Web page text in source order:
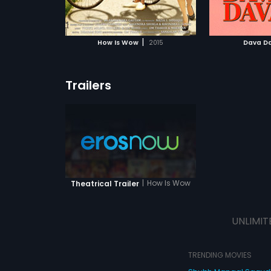
How Is Wow | 2015 Dava
ADD TO WATCHLIST
WATCH MOVIE
Trailers
Theatrical Trailer | How Is Wow
TRENDING MOVIES